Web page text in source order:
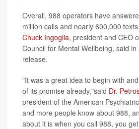
Overall, 988 operators have
million calls and nearly 600,000
Chuck Ingoglia, president and CEO
Council for Mental Wellbeing, said
release.
"It was a great idea to begin with
of its promise already,"said Dr.
president of the American
and more people know about 988,
about it is when you call 988, you